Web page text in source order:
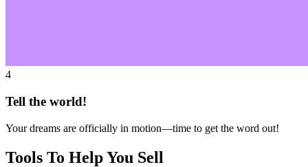
4
Tell the world!
Your dreams are officially in motion—time to get the word out!
Tools To Help You Sell